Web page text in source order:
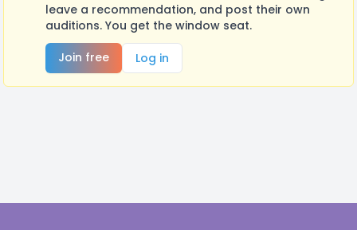
leave a recommendation, and post their own
auditions. You get the window seat.
Join free
Log in